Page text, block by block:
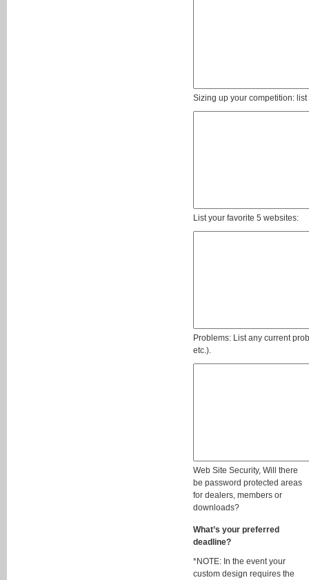
Sizing up your competition:
List your favorite 5 websites:
Problems: List any current
etc.).
Web Site Security, Will there
be password protected areas
for dealers, members or
downloads?
What’s your preferred
deadline?
*NOTE: In the event your
custom design requires the